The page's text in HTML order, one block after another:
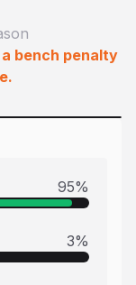
bench penalty
95%
3%